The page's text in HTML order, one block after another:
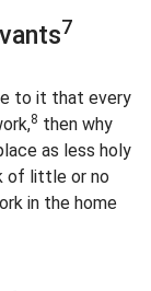
7
to it that every
8 then why
as less holy
of little or no
in the home